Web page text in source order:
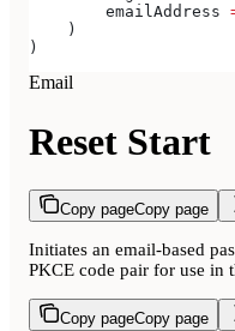
        emailAddress
    )
)
Email
Reset Start
Copy pageCopy page
Initiates an email-based
PKCE code pair for use in
Copy pageCopy page